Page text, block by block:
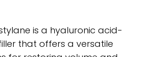
is a hyaluronic acid-
that offers a versatile